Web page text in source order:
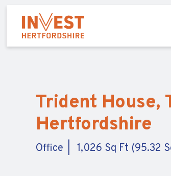
Trident House,
Hertfordshire
Office 1,026 Sq Ft (95.32